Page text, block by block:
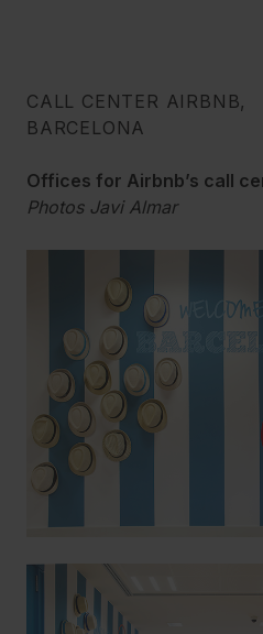
COMMERCIAL
reform of your space down
new life, always with
CALL CENTER AIRBNB,
BARCELONA
Offices for Airbnb’s call
Photos Javi Almar
Airbnb opened a huge call
which grew rapidly, leaving
esthetic which we can find
offices.
They charged us with the
space and its image,
as a functional and open
joyous and serious. We
color, building spaces both
which can welcome
tight, we used simple yet
graphics, paint, and mobile